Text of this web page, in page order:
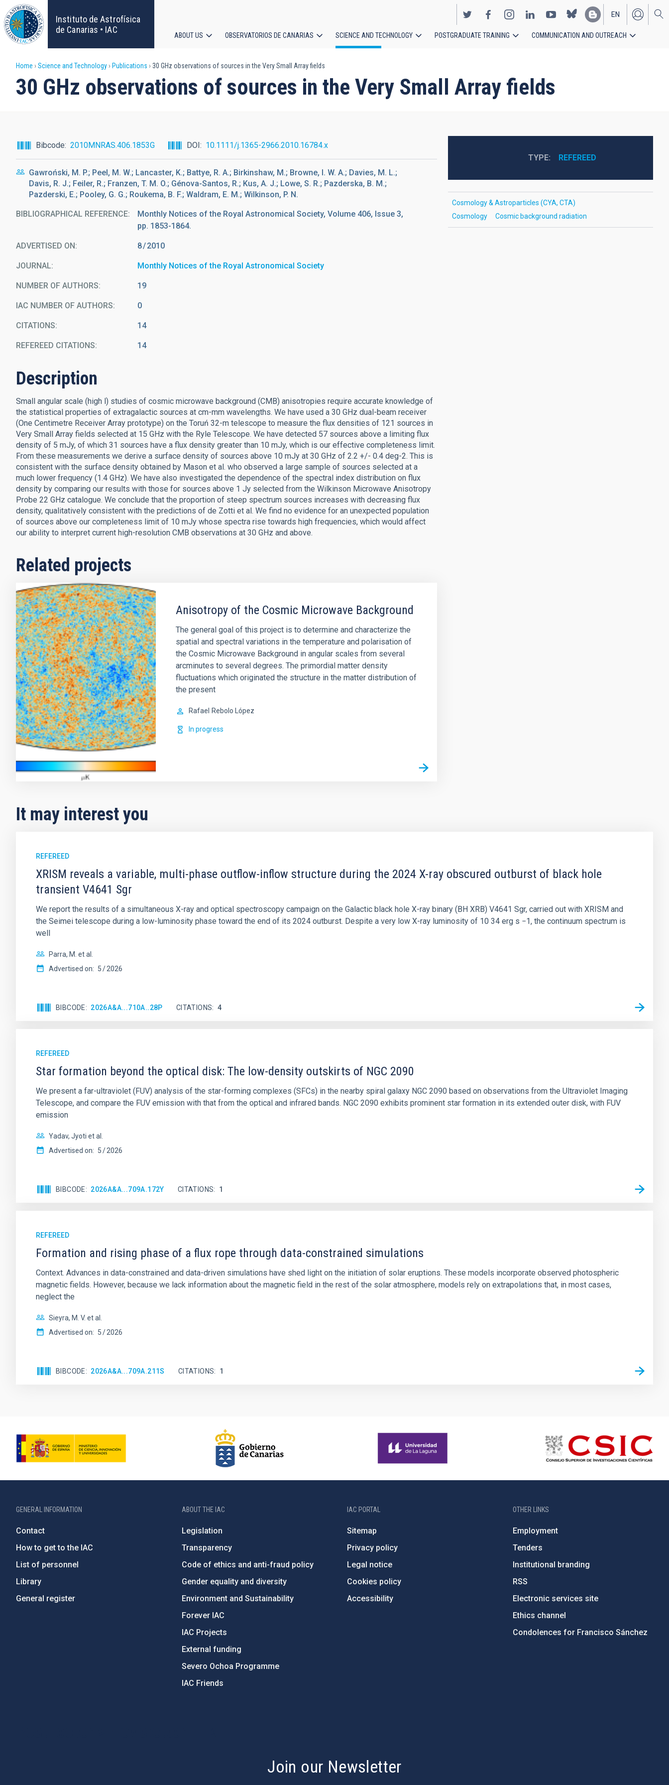
Skip
to
main
content
Instituto de Astrofísica
de Canarias • IAC
EN
ES
navigation
ABOUT US OBSERVATORIOS DE CANARIAS SCIENCE AND TECHNOLOGY POSTGRADUATE TRAINING COMMUNICATION AND OUTREACH
Breadcrumb
Home Science and Technology Publications 30 GHz observations of sources in the Very Small Array fields
30 GHz observations of sources in the Very Small Array fields
Bibcode 2010MNRAS.406.1853G DOI 10.1111/j.1365-2966.2010.16784.x
Gawroński, M. P.; Peel, M. W.; Lancaster, K.; Battye, R. A.; Birkinshaw, M.; Browne, I. W. A.; Davies, M. L.;
Davis, R. J.; Feiler, R.; Franzen, T. M. O.; Génova-Santos, R.; Kus, A. J.; Lowe, S. R.; Pazderska, B. M.;
Pazderski, E.; Pooley, G. G.; Roukema, B. F.; Waldram, E. M.; Wilkinson, P. N.
BIBLIOGRAPHICAL REFERENCE
Monthly Notices of the Royal Astronomical Society, Volume 406, Issue 3,
pp. 1853-1864.
ADVERTISED ON: 8 2010
JOURNAL Monthly Notices of the Royal Astronomical Society
NUMBER OF AUTHORS 19
IAC NUMBER OF AUTHORS 0
CITATIONS 14
REFEREED CITATIONS 14
Description
Small angular scale (high l) studies of cosmic microwave background (CMB) anisotropies require accurate knowledge of
the statistical properties of extragalactic sources at cm-mm wavelengths. We have used a 30 GHz dual-beam receiver
(One Centimetre Receiver Array prototype) on the Toruń 32-m telescope to measure the flux densities of 121 sources in
Very Small Array fields selected at 15 GHz with the Ryle Telescope. We have detected 57 sources above a limiting flux
density of 5 mJy, of which 31 sources have a flux density greater than 10 mJy, which is our effective completeness limit.
From these measurements we derive a surface density of sources above 10 mJy at 30 GHz of 2.2 +/- 0.4 deg-2. This is
consistent with the surface density obtained by Mason et al. who observed a large sample of sources selected at a
much lower frequency (1.4 GHz). We have also investigated the dependence of the spectral index distribution on flux
density by comparing our results with those for sources above 1 Jy selected from the Wilkinson Microwave Anisotropy
Probe 22 GHz catalogue. We conclude that the proportion of steep spectrum sources increases with decreasing flux
density, qualitatively consistent with the predictions of de Zotti et al. We find no evidence for an unexpected population
of sources above our completeness limit of 10 mJy whose spectra rise towards high frequencies, which would affect
our ability to interpret current high-resolution CMB observations at 30 GHz and above.
Related projects
Anisotropy of the Cosmic Microwave Background
The general goal of this project is to determine and characterize the
spatial and spectral variations in the temperature and polarisation of
the Cosmic Microwave Background in angular scales from several
arcminutes to several degrees. The primordial matter density
fluctuations which originated the structure in the matter distribution of
the present
Rafael Rebolo López
In progress
TYPE REFEREED
Cosmology & Astroparticles (CYA, CTA)
Cosmology
Cosmic background radiation
It may interest you
REFEREED
XRISM reveals a variable, multi-phase outflow-inflow structure during the 2024 X-ray obscured outburst of black hole
transient V4641 Sgr
We report the results of a simultaneous X-ray and optical spectroscopy campaign on the Galactic black hole X-ray binary (BH XRB) V4641 Sgr, carried out with XRISM and
the Seimei telescope during a low-luminosity phase toward the end of its 2024 outburst. Despite a very low X-ray luminosity of 10 34 erg s −1, the continuum spectrum is
well
Parra, M. et al.
Advertised on: 5 2026
BIBCODE 2026A&A...710A..28P CITATIONS 4
REFEREED
Star formation beyond the optical disk: The low-density outskirts of NGC 2090
We present a far-ultraviolet (FUV) analysis of the star-forming complexes (SFCs) in the nearby spiral galaxy NGC 2090 based on observations from the Ultraviolet Imaging
Telescope, and compare the FUV emission with that from the optical and infrared bands. NGC 2090 exhibits prominent star formation in its extended outer disk, with FUV
emission
Yadav, Jyoti et al.
Advertised on: 5 2026
BIBCODE 2026A&A...709A.172Y CITATIONS 1
REFEREED
Formation and rising phase of a flux rope through data-constrained simulations
Context. Advances in data-constrained and data-driven simulations have shed light on the initiation of solar eruptions. These models incorporate observed photospheric
magnetic fields. However, because we lack information about the magnetic field in the rest of the solar atmosphere, models rely on extrapolations that, in most cases,
neglect the
Sieyra, M. V. et al.
Advertised on: 5 2026
BIBCODE 2026A&A...709A.211S CITATIONS 1
GENERAL INFORMATION
Contact
How to get to the IAC
List of personnel
Library
General register
ABOUT THE IAC
Legislation
Transparency
Code of ethics and anti-fraud policy
Gender equality and diversity
Environment and Sustainability
Forever IAC
IAC Projects
External funding
Severo Ochoa Programme
IAC Friends
IAC PORTAL
Sitemap
Privacy policy
Legal notice
Cookies policy
Accessibility
OTHER LINKS
Employment
Tenders
Institutional branding
RSS
Electronic services site
Ethics channel
Condolences for Francisco Sánchez
Join our Newsletter